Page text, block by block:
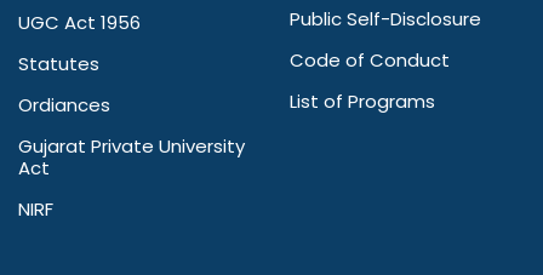
UGC Act 1956
Statutes
Ordiances
Gujarat Private University
Act
NIRF
Public Self-Disclosure
Code of Conduct
List of Programs